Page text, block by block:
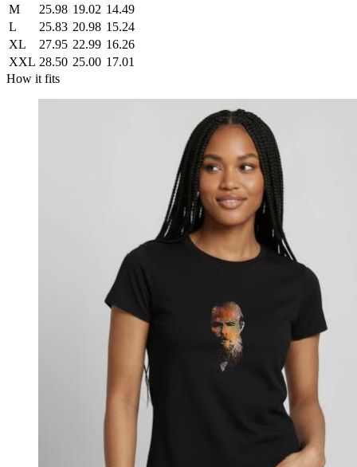
M
25.98 19.02 14.49
L
25.83 20.98 15.24
XL
27.95 22.99 16.26
XXL 28.50 25.00 17.01
How it fits